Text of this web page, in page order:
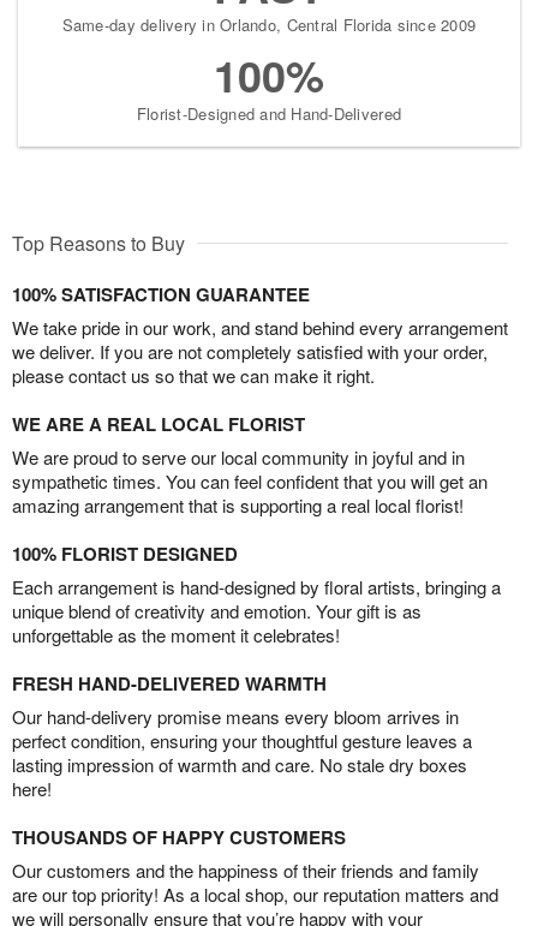
Same-day delivery in Orlando, Central Florida since 2009
100%
Florist-Designed and Hand-Delivered
Top Reasons to Buy
100% SATISFACTION GUARANTEE
We take pride in our work, and stand behind every arrangement
we deliver. If you are not completely satisfied with your order,
please contact us so that we can make it right.
WE ARE A REAL LOCAL FLORIST
We are proud to serve our local community in joyful and in
sympathetic times. You can feel confident that you will get an
amazing arrangement that is supporting a real local florist!
100% FLORIST DESIGNED
Each arrangement is hand-designed by floral artists, bringing a
unique blend of creativity and emotion. Your gift is as
unforgettable as the moment it celebrates!
FRESH HAND-DELIVERED WARMTH
Our hand-delivery promise means every bloom arrives in
perfect condition, ensuring your thoughtful gesture leaves a
lasting impression of warmth and care. No stale dry boxes
here!
THOUSANDS OF HAPPY CUSTOMERS
Our customers and the happiness of their friends and family
are our top priority! As a local shop, our reputation matters and
we will personally ensure that you’re happy with your